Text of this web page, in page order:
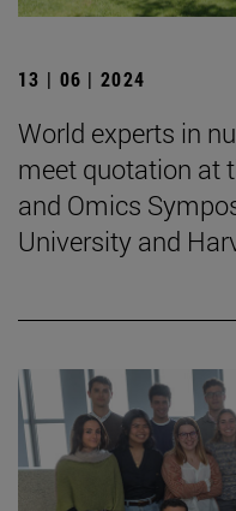
13 | 06 | 2024
World experts in
meet quotation at
and Omics
University and